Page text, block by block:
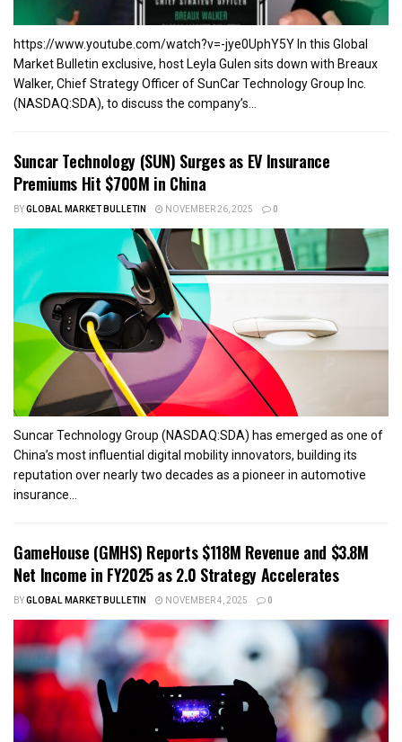
https://www.youtube.com/watch?v=-jye0UphY5Y In this Global
Market Bulletin exclusive, host Leyla Gulen sits down with Breaux
Walker, Chief Strategy Officer of SunCar Technology Group Inc.
(NASDAQ:SDA), to discuss the company’s...
Suncar Technology (SUN) Surges as EV Insurance
Premiums Hit $700M in China
BYGLOBAL MARKET BULLETIN NOVEMBER 26, 2025 0
Suncar Technology Group (NASDAQ:SDA) has emerged as one of
China’s most influential digital mobility innovators, building its
reputation over nearly two decades as a pioneer in automotive
insurance...
GameHouse (GMHS) Reports $118M Revenue and $3.8M
Net Income in FY2025 as 2.0 Strategy Accelerates
BYGLOBAL MARKET BULLETIN NOVEMBER 4, 2025 0